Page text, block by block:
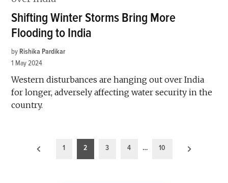
Shifting Winter Storms Bring More
Flooding to India
by Rishika Pardikar
1 May 2024
Western disturbances are hanging out over India
for longer, adversely affecting water security in the
country.
Posts
1 2 3 4 … 10